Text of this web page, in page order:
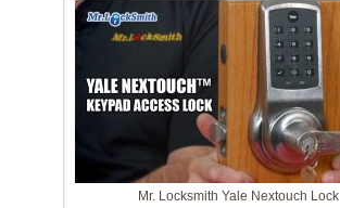
Mr. Locksmith Yale Nextouch Lock